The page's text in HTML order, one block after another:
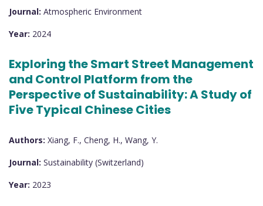
Journal: Atmospheric Environment
Year: 2024
Exploring the Smart Street Management
and Control Platform from the
Perspective of Sustainability: A Study of
Five Typical Chinese Cities
Authors: Xiang, F., Cheng, H., Wang, Y.
Journal: Sustainability (Switzerland)
Year: 2023